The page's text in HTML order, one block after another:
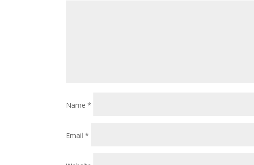
Name*
Email*